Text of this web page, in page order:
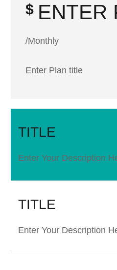
$ ENTER
/Monthly
Enter Plan title
TITLE
Enter Your Description
TITLE
Enter Your Description